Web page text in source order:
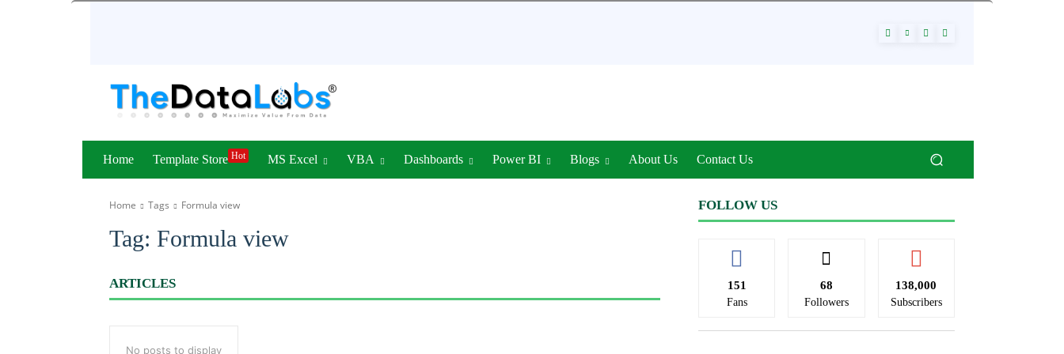
Home Template Store Hot MS Excel VBA Dashboards Power BI Blogs About Us Contact Us
Home Tags Formula view
Tag: Formula view
ARTICLES
No posts to display
FOLLOW US
151
Fans
68
Followers
138,000
Subscribers